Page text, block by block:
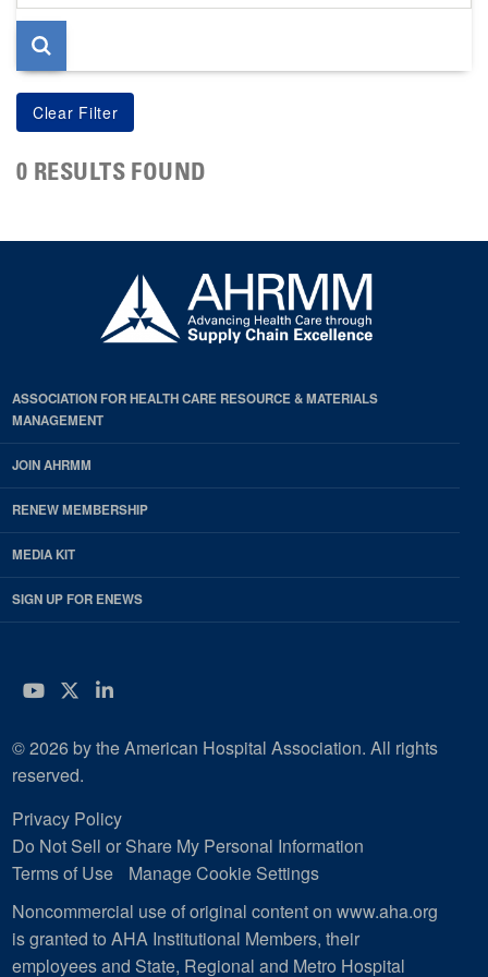
page
0 RESULTS FOUND
ASSOCIATION FOR HEALTH CARE RESOURCE & MATERIALS
MANAGEMENT
JOIN AHRMM
RENEW MEMBERSHIP
MEDIA KIT
SIGN UP FOR ENEWS
YouTube
Twitter
LinkedIn
© 2026 by the American Hospital Association. All rights
reserved.
Privacy Policy
Do Not Sell or Share My Personal Information
Terms of Use
Manage Cookie Settings
Noncommercial use of original content on www.aha.org
is granted to AHA Institutional Members, their
employees and State, Regional and Metro Hospital